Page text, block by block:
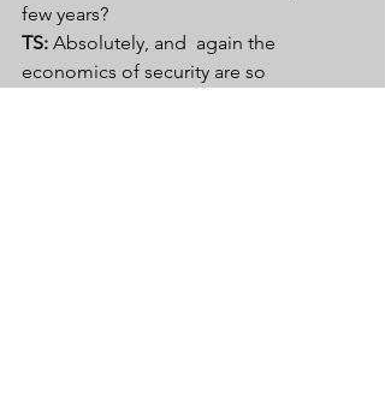
few years?
TS: Absolutely, and  again the
economics of security are so